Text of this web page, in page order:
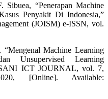
“Penerapan Machine
Penyakit Di Indonesia,”
(JOISM) e-ISSN, vol.
Machine Learning
Unsupervised Learning
ICT JOURNAL, vol. 7,
[Online]. Available: